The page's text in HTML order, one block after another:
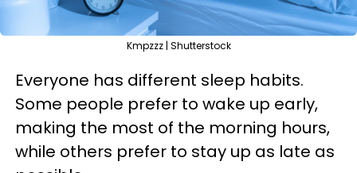
Kmpzzz | Shutterstock
Everyone has different sleep habits.
Some people prefer to wake up early,
making the most of the morning hours,
while others prefer to stay up as late as